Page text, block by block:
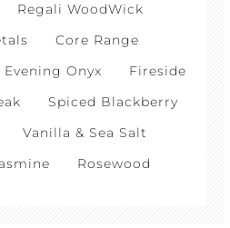
Regali WoodWick
Core Range
Evening Onyx
Fireside
Spiced Blackberry
Vanilla & Sea Salt
Rosewood